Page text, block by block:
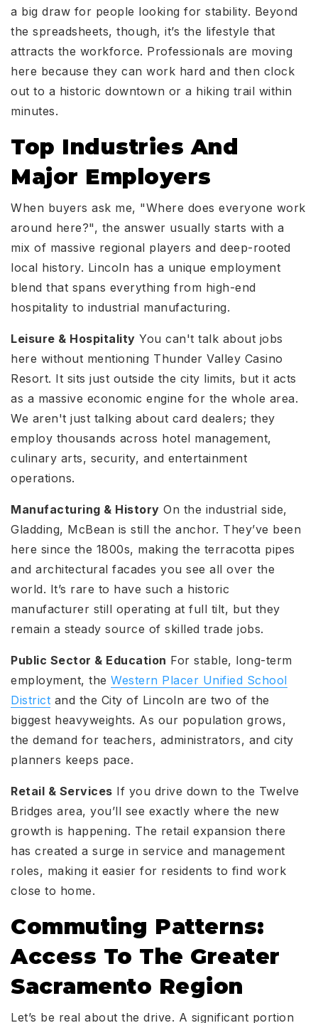
a big draw for people looking for stability. Beyond
the spreadsheets, though, it’s the lifestyle that
attracts the workforce. Professionals are moving
here because they can work hard and then clock
out to a historic downtown or a hiking trail within
minutes.
Top Industries And
Major Employers
When buyers ask me, "Where does everyone work
around here?", the answer usually starts with a
mix of massive regional players and deep-rooted
local history. Lincoln has a unique employment
blend that spans everything from high-end
hospitality to industrial manufacturing.
Leisure & Hospitality You can't talk about jobs
here without mentioning Thunder Valley Casino
Resort. It sits just outside the city limits, but it acts
as a massive economic engine for the whole area.
We aren't just talking about card dealers; they
employ thousands across hotel management,
culinary arts, security, and entertainment
operations.
Manufacturing & History On the industrial side,
Gladding, McBean is still the anchor. They’ve been
here since the 1800s, making the terracotta pipes
and architectural facades you see all over the
world. It’s rare to have such a historic
manufacturer still operating at full tilt, but they
remain a steady source of skilled trade jobs.
Public Sector & Education For stable, long-term
employment, the Western Placer Unified School
District and the City of Lincoln are two of the
biggest heavyweights. As our population grows,
the demand for teachers, administrators, and city
planners keeps pace.
Retail & Services If you drive down to the Twelve
Bridges area, you’ll see exactly where the new
growth is happening. The retail expansion there
has created a surge in service and management
roles, making it easier for residents to find work
close to home.
Commuting Patterns:
Access To The Greater
Sacramento Region
Let’s be real about the drive. A significant portion